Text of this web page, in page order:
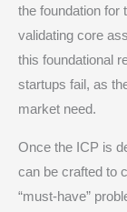
the foundation for
validating core
this foundational
startups fail, as
market need.
Once the ICP is
can be crafted to
“must-have”